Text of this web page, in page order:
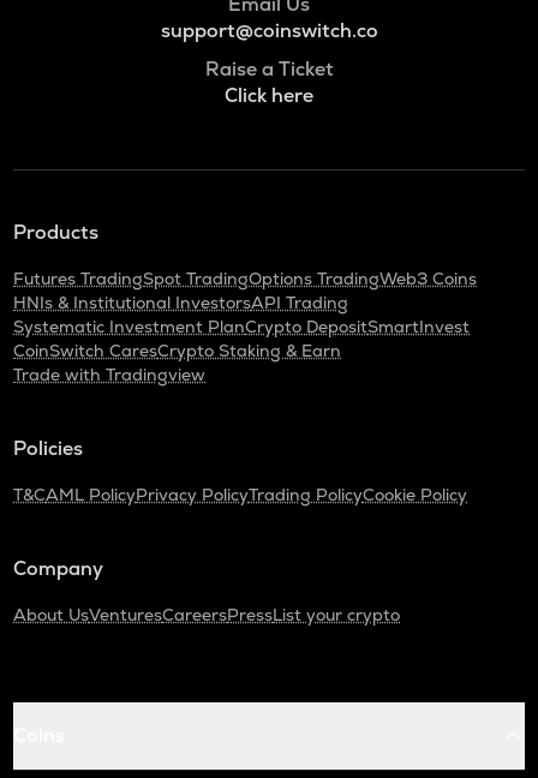
support@coinswitch.co
Raise a Ticket
Click here
Products
Futures TradingSpot TradingOptions TradingWeb3 Coins
HNIs & Institutional InvestorsAPI Trading
Systematic Investment PlanCrypto DepositSmartInvest
CoinSwitch CaresCrypto Staking & Earn
Trade with Tradingview
Policies
T&CAML PolicyPrivacy PolicyTrading PolicyCookie Policy
Company
About UsVenturesCareersPressList your crypto